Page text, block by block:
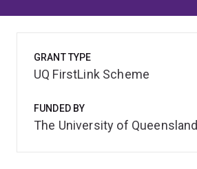
GRANT TYPE
UQ FirstLink Scheme
FUNDED BY
The University of Queensland